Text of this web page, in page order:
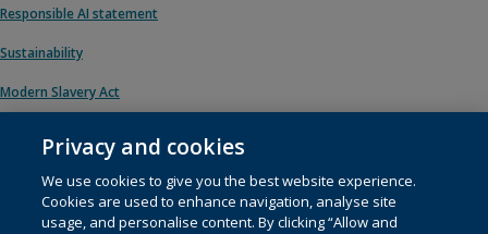
Responsible AI statement
Sustainability
Modern Slavery Act
© 1996 – 2026 Pearson. All rights reserved, including those for text and data
mining and training of artificial intelligence and similar technologies.
Privacy and cookies
We use cookies to give you the best website experience.
Cookies are used to enhance navigation, analyse site
usage, and personalise content. By clicking “Allow and